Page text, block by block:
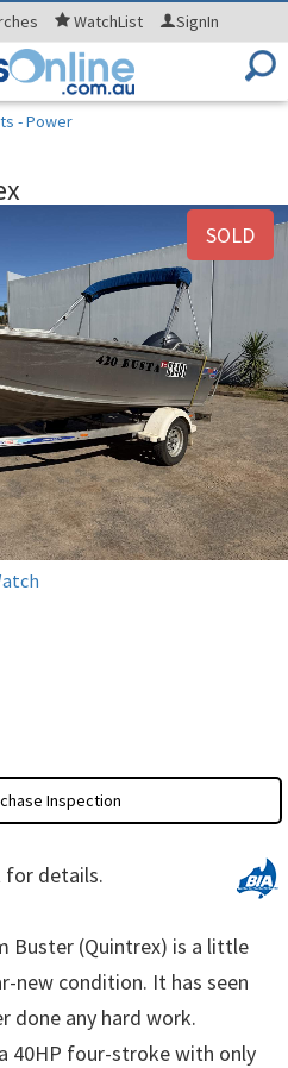
WatchList SignIn
- Power
SOLD
Inspection
for details.
Buster (Quintrex) is a little
new condition. It has seen
done any hard work.
40HP four-stroke with only